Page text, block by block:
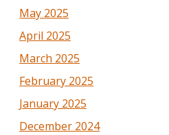
May 2025
April 2025
March 2025
February 2025
January 2025
December 2024